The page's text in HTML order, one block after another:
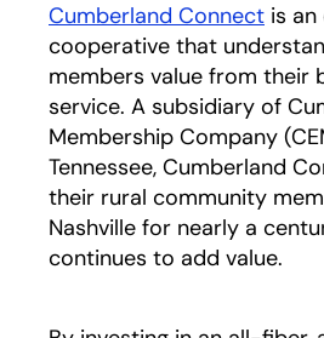
Cumberland Connect is
cooperative that
members value from their
service. A subsidiary of
Membership Company
Tennessee, Cumberland
their rural community
Nashville for nearly a
continues to add value.